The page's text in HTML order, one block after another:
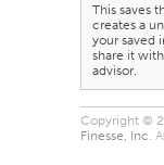
This saves
creates a
your saved
share it
advisor.
Copyright ©
Finesse, Inc .